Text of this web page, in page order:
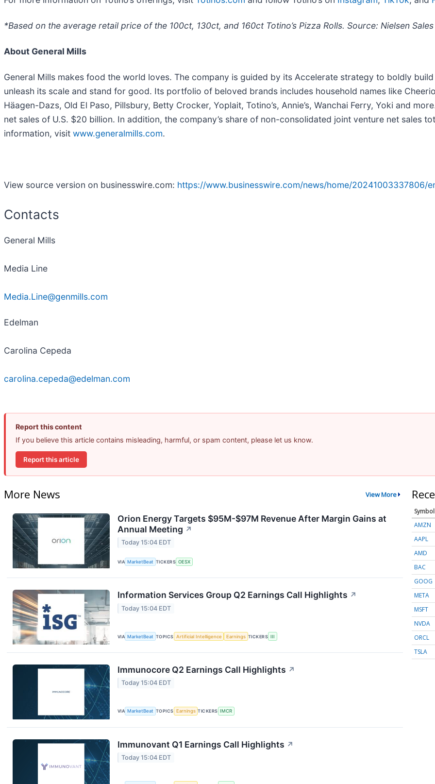
*Based on the average retail price of the 100ct, 130ct, and 160ct Totino’s Pizza Rolls. Source: Nielsen
About General Mills
General Mills makes food the world loves. The company is guided by its Accelerate strategy to boldly
unleash its scale and stand for good. Its portfolio of beloved brands includes household names like
Häagen-Dazs, Old El Paso, Pillsbury, Betty Crocker, Yoplait, Totino’s, Annie’s, Wanchai Ferry, Yoki and
net sales of U.S. $20 billion. In addition, the company’s share of non-consolidated joint venture net sales
information, visit www.generalmills.com.
View source version on businesswire.com: https://www.businesswire.com/news/home/20241003337806/
Contacts
General Mills
Media Line
Media.Line@genmills.com
Edelman
Carolina Cepeda
carolina.cepeda@edelman.com
Report this content
If you believe this article contains misleading, harmful, or spam content, please let us know.
Report this article
More News View More
Orion Energy Targets $95M-$97M Revenue After Margin Gains at
Annual Meeting ↗
Today 15:04 EDT
VIA MarketBeat TICKERS OESX
Information Services Group Q2 Earnings Call Highlights ↗
Today 15:04 EDT
VIA MarketBeat TOPICS Artificial Intelligence Earnings TICKERS III
Immunocore Q2 Earnings Call Highlights ↗
Today 15:04 EDT
VIA MarketBeat TOPICS Earnings TICKERS IMCR
Immunovant Q1 Earnings Call Highlights ↗
Today 15:04 EDT
Symbol
AMZN
AAPL
AMD
BAC
GOOG
META
MSFT
NVDA
ORCL
TSLA